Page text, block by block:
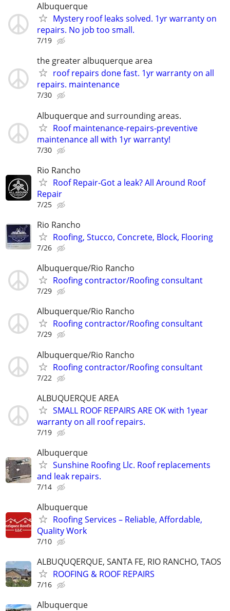
Albuquerque
Mystery roof leaks solved. 1yr warranty on
repairs. No job too small.
7/19
the greater albuquerque area
roof repairs done fast. 1yr warranty on all
repairs. maintenance
7/30
Albuquerque and surrounding areas.
Roof maintenance-repairs-preventive
maintenance all with 1yr warranty!
7/30
Rio Rancho
Roof Repair-Got a leak? All Around Roof
Repair
7/25
Rio Rancho
Roofing, Stucco, Concrete, Block, Flooring
7/26
Albuquerque/Rio Rancho
Roofing contractor/Roofing consultant
7/29
Albuquerque/Rio Rancho
Roofing contractor/Roofing consultant
7/29
Albuquerque/Rio Rancho
Roofing contractor/Roofing consultant
7/22
ALBUQUERQUE AREA
SMALL ROOF REPAIRS ARE OK with 1year
warranty on all roof repairs.
7/19
Albuquerque
Sunshine Roofing Llc. Roof replacements
and leak repairs.
7/14
Albuquerque
Roofing Services – Reliable, Affordable,
Quality Work
7/10
ALBUQUQERQUE, SANTA FE, RIO RANCHO, TAOS
ROOFING & ROOF REPAIRS
7/16
Albuquerque